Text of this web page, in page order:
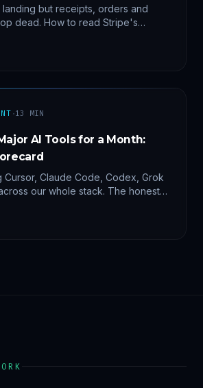
but receipts, orders and
dead. How to read Stripe's
events safely.
·13 MIN
AI Tools for a Month:
Cursor, Claude Code, Codex, Grok
our whole stack. The honest